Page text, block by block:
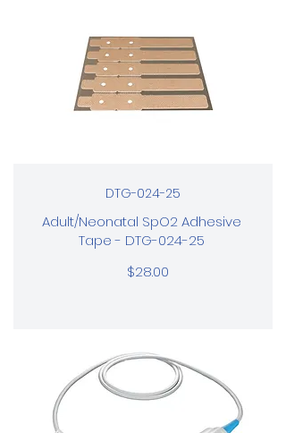
DTG-024-25
Adult/Neonatal SpO2 Adhesive
Tape - DTG-024-25
$28.00